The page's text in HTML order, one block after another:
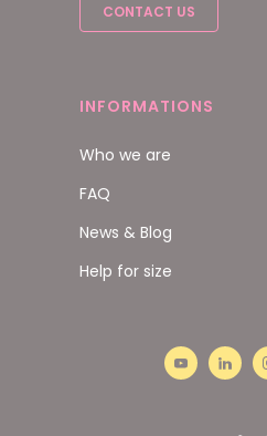
CONTACT US
INFORMATIONS
Who we are
FAQ
News & Blog
Help for size